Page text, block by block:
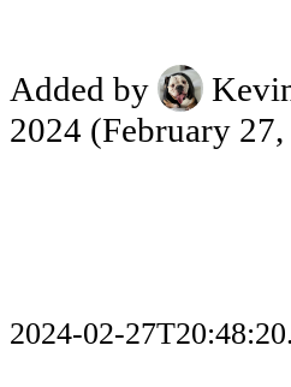
Added by
2024 (February
2024-02-